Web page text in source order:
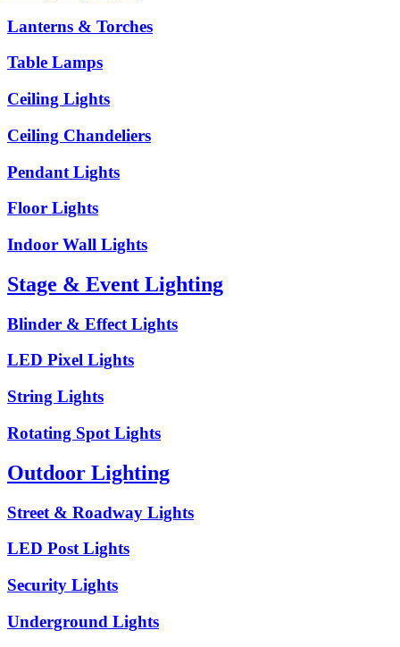
Lanterns & Torches
Table Lamps
Ceiling Lights
Ceiling Chandeliers
Pendant Lights
Floor Lights
Indoor Wall Lights
Stage & Event Lighting
Blinder & Effect Lights
LED Pixel Lights
String Lights
Rotating Spot Lights
Outdoor Lighting
Street & Roadway Lights
LED Post Lights
Security Lights
Underground Lights